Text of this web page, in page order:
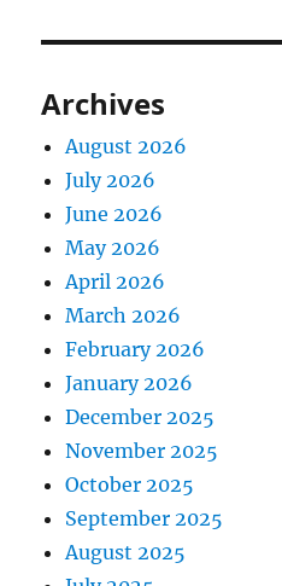
Archives
August 2026
July 2026
June 2026
May 2026
April 2026
March 2026
February 2026
January 2026
December 2025
November 2025
October 2025
September 2025
August 2025